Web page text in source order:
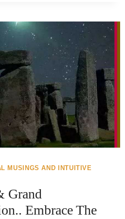
MUSINGS AND INTUITIVE
Grand
Embrace The